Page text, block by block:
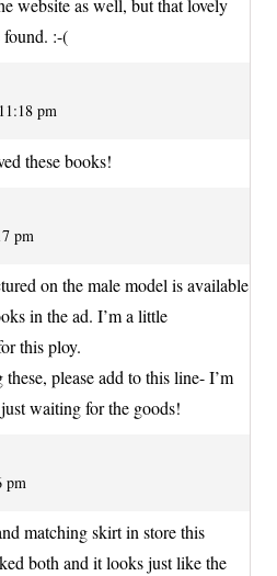
website as well, but that lovely
found. :-(
pm
these books!
pm
on the male model is available
in the ad. I’m a little
this ploy.
please add to this line- I’m
waiting for the goods!
pm
matching skirt in store this
both and it looks just like the